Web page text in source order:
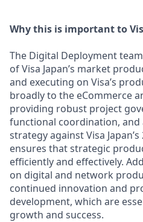
Why this is important to
The Digital Deployment
of Visa Japan’s market
and executing on Visa’s
broadly to the eCommerce
providing robust project
functional coordination,
strategy against Visa
ensures that strategic
efficiently and effectively.
on digital and network
continued innovation and
development, which are
growth and success.